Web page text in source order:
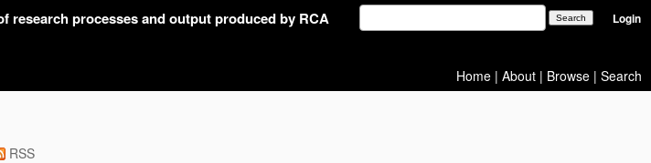
research processes and output produced by RCA Login
Home | About | Browse | Search
RSS